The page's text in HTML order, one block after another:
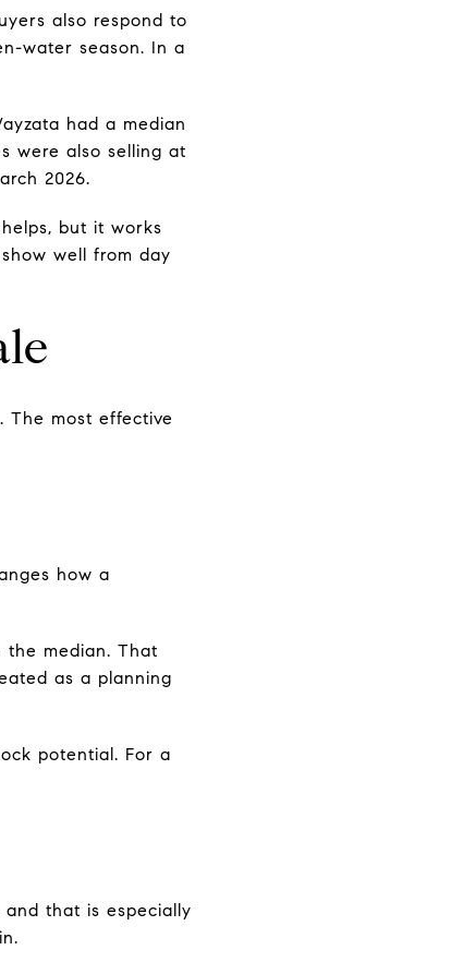
also respond to
water season. In a
had a median
were also selling at
2026.
but it works
well from day
The most effective
how a
the median. That
as a planning
potential. For a
and that is especially